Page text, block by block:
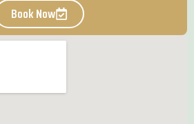
Book Now